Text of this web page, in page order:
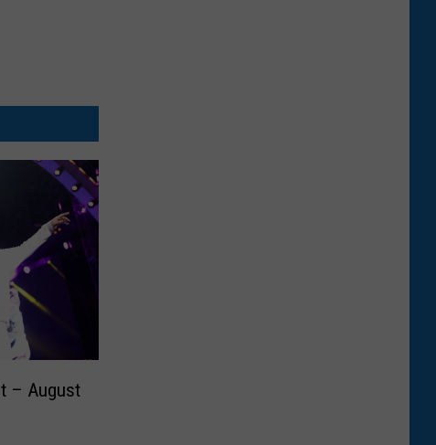
– August